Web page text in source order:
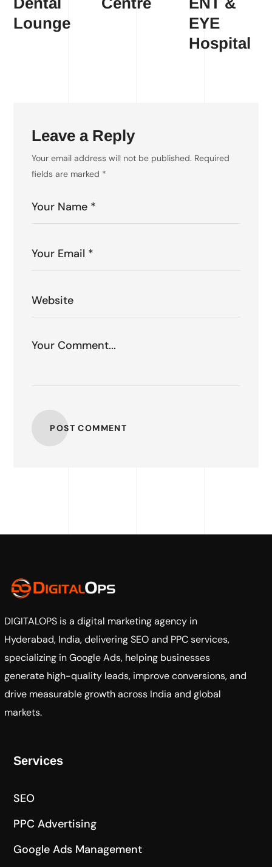
Lounge
EYE
Hospital
Leave a Reply
Your email address will not be published. Required
fields are marked *
POST COMMENT
DIGITALOPS is a digital marketing agency in
Hyderabad, India, delivering SEO and PPC services,
specializing in Google Ads, helping businesses
generate high-quality leads, improve conversions, and
drive measurable growth across India and global
markets.
Services
SEO
PPC Advertising
Google Ads Management